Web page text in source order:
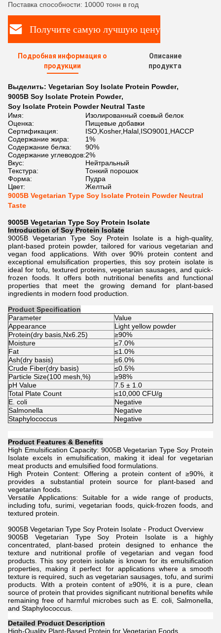
Поставка способности: 10000 тонн в год
Получите самую лучшую цену
Подробная информация о
продукции
Описание
продукта
Выделить: Vegetarian Soy Isolate Protein Powder,
9005B Soy Isolate Protein Powder,
Soy Isolate Protein Powder Neutral Taste
Имя:
Изолированный соевый белок
Оценка:
Пищевые добавки
Сертификация:
ISO,Kosher,Halal,ISO9001,HACCP
Содержание жира:
1%
Содержание белка:
90%
Содержание углеводов:2%
Вкус:
Нейтральный
Текстура:
Тонкий порошок
Форма:
Пудра
Цвет:
Желтый
9005B Vegetarian Type Soy Isolate Protein Powder Neutral
Taste
9005B Vegetarian Type Soy Protein Isolate
Introduction of Soy Protein Isolate
9005B Vegetarian Type Soy Protein Isolate is a high-quality,
plant-based protein powder, tailored for various vegetarian and
vegan food applications. With over 90% protein content and
exceptional emulsification properties, this soy protein isolate is
ideal for tofu, textured proteins, vegetarian sausages, and quick-
frozen foods. It offers both nutritional benefits and functional
properties that meet the growing demand for plant-based
ingredients in modern food production.
Product Specification
Parameter
Value
Appearance
Light yellow powder
Protein(dry basis,Nx6.25)
≥90%
Moisture
≤7.0%
Fat
≤1.0%
Ash(dry basis)
≤6.0%
Crude Fiber(dry basis)
≤0.5%
Particle Size(100 mesh,%)
≥98%
pH Value
7.5 ± 1.0
Total Plate Count
≤10,000 CFU/g
E. coli
Negative
Salmonella
Negative
Staphylococcus
Negative
Product Features & Benefits
High Emulsification Capacity: 9005B Vegetarian Type Soy Protein
Isolate excels in emulsification, making it ideal for vegetarian
meat products and emulsified food formulations.
High Protein Content: Offering a protein content of ≥90%, it
provides a substantial protein source for plant-based and
vegetarian foods.
Versatile Applications: Suitable for a wide range of products,
including tofu, surimi, vegetarian foods, quick-frozen foods, and
textured protein.
9005B Vegetarian Type Soy Protein Isolate - Product Overview
9005B Vegetarian Type Soy Protein Isolate is a highly
concentrated, plant-based protein designed to enhance the
texture and nutritional profile of vegetarian and vegan food
products. This soy protein isolate is known for its emulsification
properties, making it perfect for applications where a smooth
texture is required, such as vegetarian sausages, tofu, and surimi
products. With a protein content of ≥90%, it is a pure, clean
source of protein that provides significant nutritional benefits while
remaining free of harmful microbes such as E. coli, Salmonella,
and Staphylococcus.
Detailed Product Description
High-Quality Plant-Based Protein for Vegetarian Foods